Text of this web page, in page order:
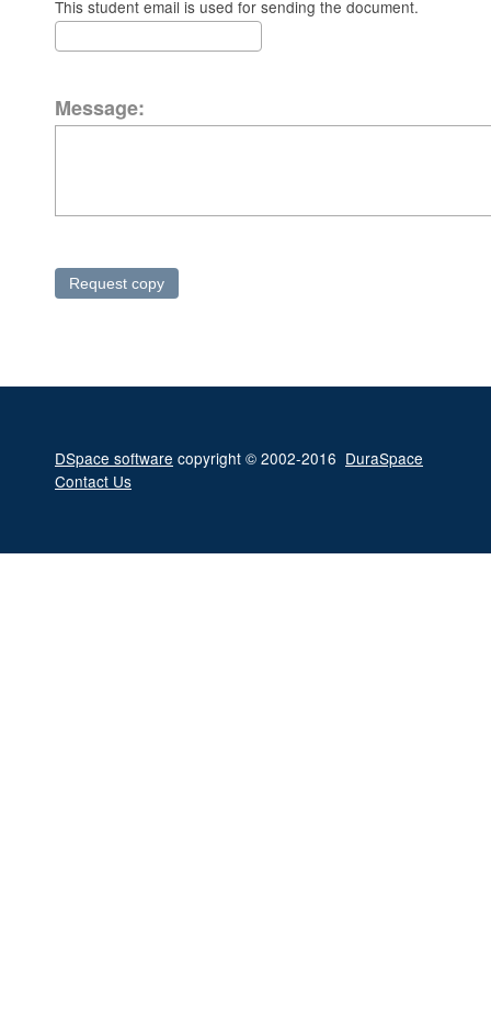
This student email is used for sending the document.
Message:
DSpace software copyright © 2002-2016 DuraSpace
Contact Us